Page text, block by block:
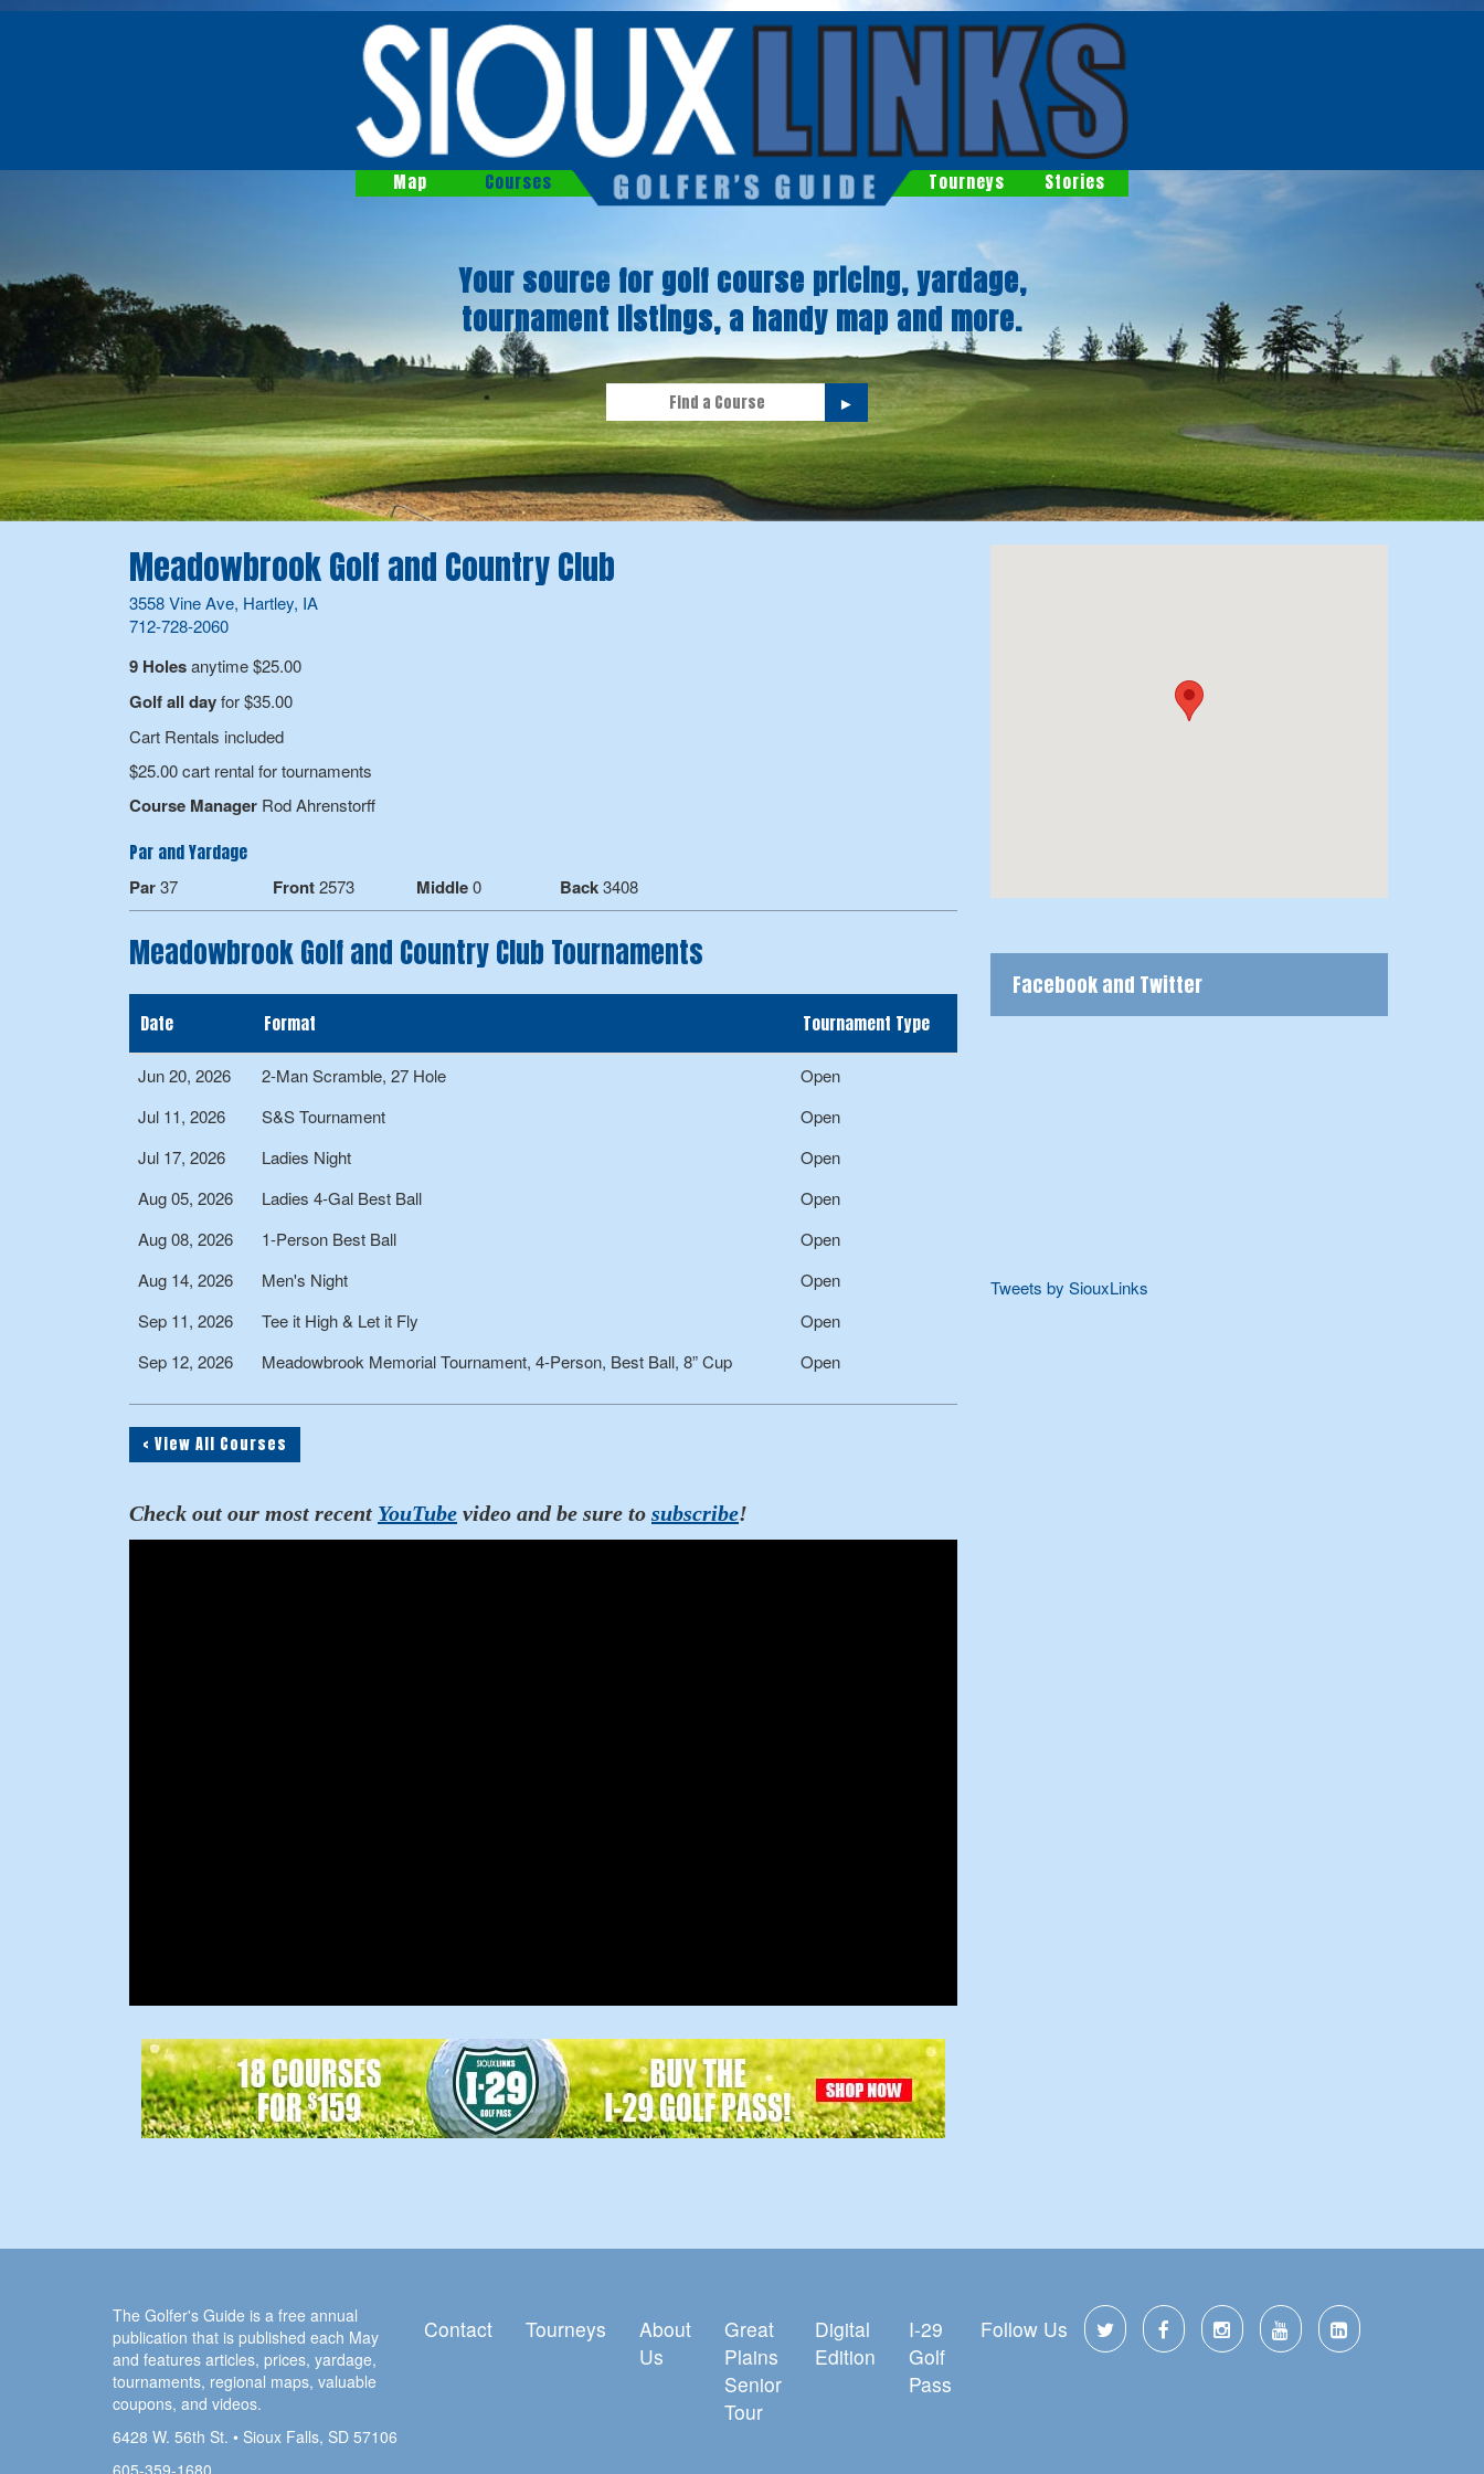
Map Courses Tourneys Stories
Your source for golf course pricing, yardage,
tournament listings, a handy map and more.
►
Meadowbrook Golf and Country Club
3558 Vine Ave, Hartley, IA
712-728-2060
9 Holesanytime $25.00
Golf all dayfor $35.00
Cart Rentals included
$25.00 cart rental for tournaments
Course Manager Rod Ahrenstorff
Par and Yardage
Par37 Front2573 Middle0 Back3408
Meadowbrook Golf and Country Club Tournaments
Date Format Tournament Type
Jun 20, 2026 2-Man Scramble, 27 Hole
Open
Jul 11, 2026
S&S Tournament
Open
Jul 17, 2026
Ladies Night
Open
Aug 05, 2026
Ladies 4-Gal Best Ball
Open
Aug 08, 2026
1-Person Best Ball
Open
Aug 14, 2026
Men's Night
Open
Sep 11, 2026
Tee it High & Let it Fly
Open
Sep 12, 2026
Meadowbrook Memorial Tournament, 4-Person, Best Ball, 8” Cup Open
< View All Courses
Check out our most recent YouTube video and be sure to subscribe!
Facebook and Twitter
Tweets by SiouxLinks
The Golfer's Guide is a free annual
publication that is published each May
and features articles, prices, yardage,
tournaments, regional maps, valuable
coupons, and videos.
6428 W. 56th St. • Sioux Falls, SD 57106
605-359-1680
Contact Tourneys
About
Us
Great
Plains
Senior
Tour
Digital
Edition
I-29
Golf
Pass
Follow Us